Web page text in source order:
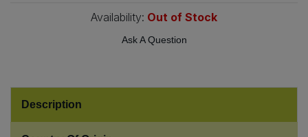
Availability: Out of Stock
Ask A Question
Description
Savoury Snacks
Bulk Stocks & Gravy